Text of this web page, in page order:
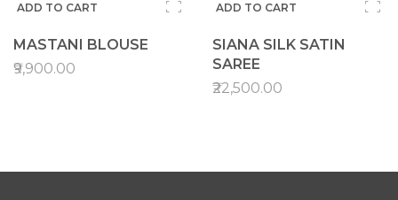
ADD TO CART
MASTANI BLOUSE
₹9,900.00
ADD TO CART
SIANA SILK SATIN
SAREE
₹22,500.00